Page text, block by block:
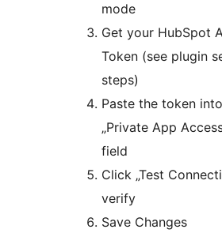
mode
Get your HubSpot
Token (see plugin
steps)
Paste the token
„Private App
field
Click „Test
verify
Save Changes